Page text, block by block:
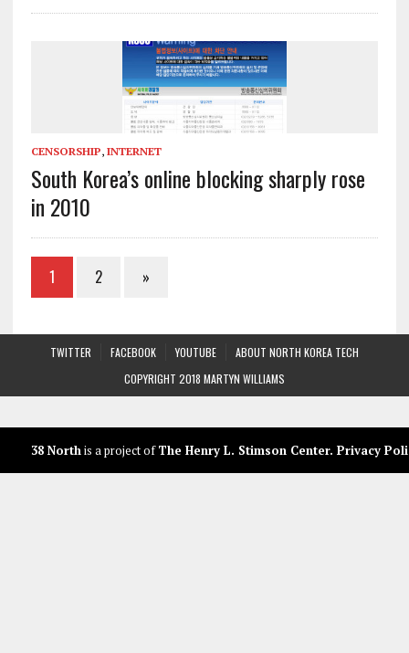
CENSORSHIP, INTERNET
South Korea’s online blocking sharply rose
in 2010
1 2 »
TWITTER FACEBOOK YOUTUBE
ABOUT NORTH KOREA TECH
COPYRIGHT 2018 MARTYN WILLIAMS
38 Northis a project ofThe Henry L. Stimson Center. Privacy